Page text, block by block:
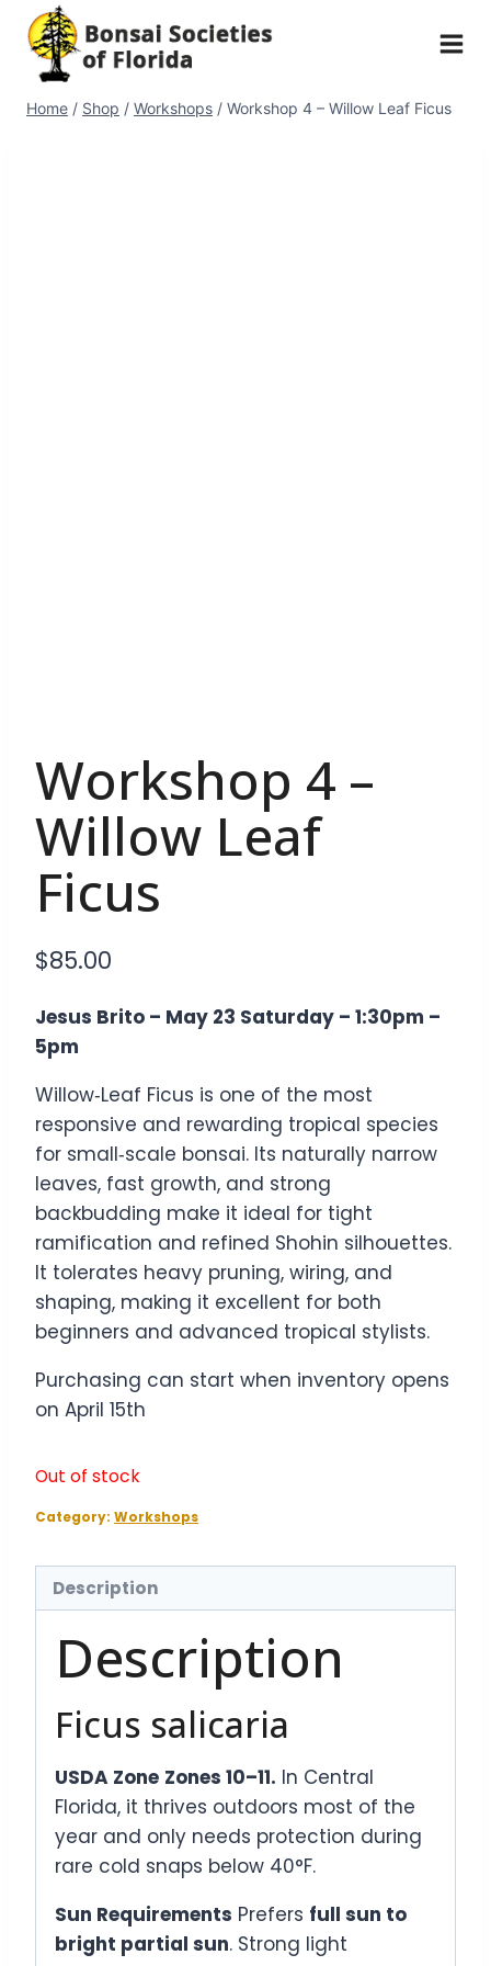
Skip
content
Home / Shop / Workshops / Workshop 4 – Willow Leaf Ficus
Workshop 4 –
Willow Leaf
Ficus
$85.00
Jesus Brito – May 23 Saturday – 1:30pm –
5pm
Willow‑Leaf Ficus is one of the most
responsive and rewarding tropical species
for small‑scale bonsai. Its naturally narrow
leaves, fast growth, and strong
backbudding make it ideal for tight
ramification and refined Shohin silhouettes.
It tolerates heavy pruning, wiring, and
shaping, making it excellent for both
beginners and advanced tropical stylists.
Purchasing can start when inventory opens
on April 15th
Out of stock
Category: Workshops
Description
Description
Ficus salicaria
USDA Zone Zones 10–11. In Central
Florida, it thrives outdoors most of the
year and only needs protection during
rare cold snaps below 40°F.
Sun Requirements Prefers full sun to
bright partial sun. Strong light